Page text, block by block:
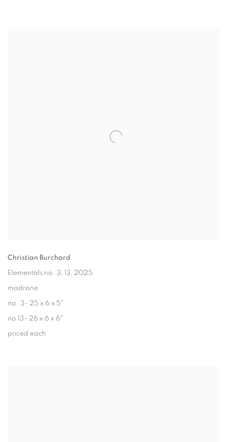
Christian Burchard
Elementals no. 3, 13, 2025
madrone
no. 3- 25 x 6 x 5"
no 13- 26 x 6 x 6"
priced each